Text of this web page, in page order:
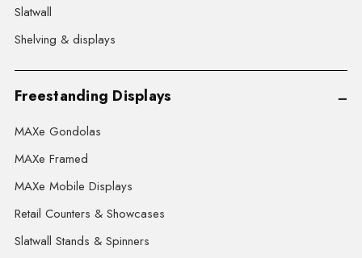
Slatwall
Shelving & displays
Freestanding Displays
MAXe Gondolas
MAXe Framed
MAXe Mobile Displays
Retail Counters & Showcases
Slatwall Stands & Spinners